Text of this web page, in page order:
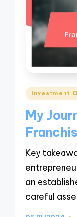
Posted
Investment
My
Key
an
careful